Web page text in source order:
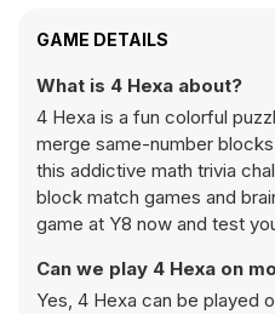
GAME DETAILS
What is 4 Hexa about?
4 Hexa is a fun colorful
merge same-number
this addictive math trivia
block match games and
game at Y8 now and test
Can we play 4 Hexa on
Yes, 4 Hexa can be played